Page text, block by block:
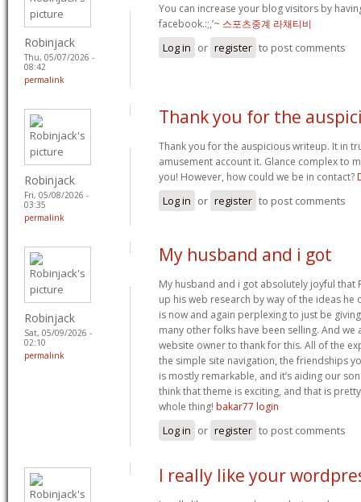
Robinjack
Thu, 05/07/2026 -
08:42
permalink
You can increase your blog visitors by
facebook.:;,’~ 스포츠중계 라채티비
Log in or register to post comments
Robinjack
Fri, 05/08/2026 -
03:35
permalink
Thank you for the
Thank you for the auspicious writeup. It in
amusement account it. Glance complex to
you! However, how could we be in contact?
Log in or register to post comments
Robinjack
Sat, 05/09/2026 -
02:10
permalink
My husband and i got
My husband and i got absolutely joyful that
up his web research by way of the ideas
is now and again perplexing to just be
many other folks have been selling. And
website owner to thank for this. All of the
the simple site navigation, the friendships
is mostly remarkable, and it’s aiding our
think that theme is exciting, and that is
whole thing! bakar77 login
Log in or register to post comments
I really like your